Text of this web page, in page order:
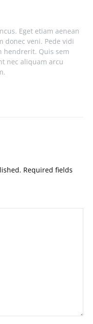
Eget etiam aenean
donec veni. Pede vidi
hendrerit. Quis sem
nec aliquam arcu
Required fields